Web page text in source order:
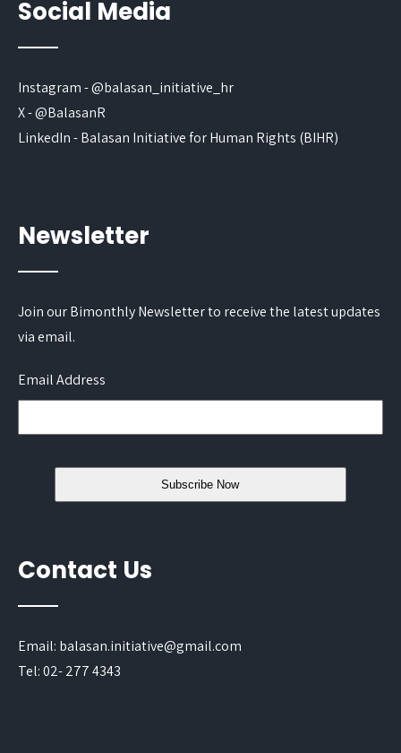
Social Media
Instagram - @balasan_initiative_hr
X - @BalasanR
LinkedIn - Balasan Initiative for Human Rights (BIHR)
Newsletter
Join our Bimonthly Newsletter to receive the latest updates
via email.
Email Address
Contact Us
Email: balasan.initiative@gmail.com
Tel: 02- 277 4343